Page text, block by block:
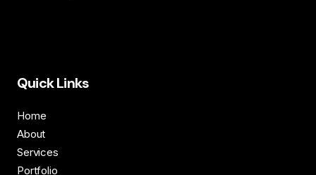
Quick Links
Home
About
Services
Portfolio